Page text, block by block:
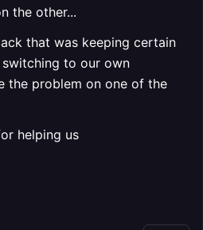
the other...
that was keeping certain
to our own
the problem on one of the
helping us